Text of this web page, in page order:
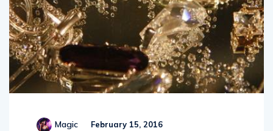
Magic February 15, 2016